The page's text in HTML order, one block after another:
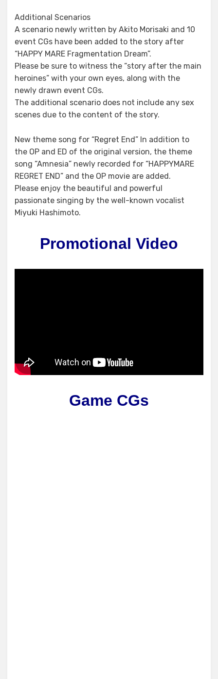
Additional Scenarios
A scenario newly written by Akito Morisaki and 10
event CGs have been added to the story after
“HAPPY MARE Fragmentation Dream”.
Please be sure to witness the “story after the main
heroines” with your own eyes, along with the
newly drawn event CGs.
The additional scenario does not include any sex
scenes due to the content of the story.
New theme song for “Regret End” In addition to
the OP and ED of the original version, the theme
song “Amnesia” newly recorded for “HAPPYMARE
REGRET END” and the OP movie are added.
Please enjoy the beautiful and powerful
passionate singing by the well-known vocalist
Miyuki Hashimoto.
Promotional Video
Game CGs